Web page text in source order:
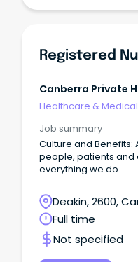
Canberra Private
Healthcare & Medical
Job summary
Culture and Benefits:
people, patients and
everything we do.
Deakin, 2600,
Territory
Full time
Not specified